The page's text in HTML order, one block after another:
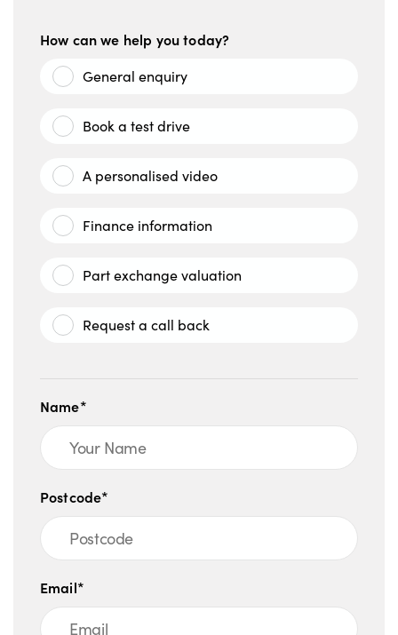
How can we help you today?
General enquiry
Book a test drive
A personalised video
Finance information
Part exchange valuation
Request a call back
Name*
Postcode*
Email*